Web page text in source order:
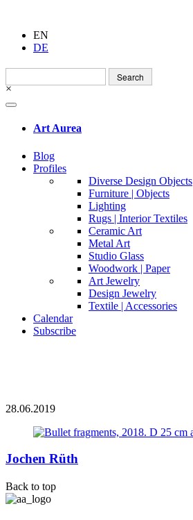
EN
DE
Search
for:
×
Art Aurea
Blog
Profiles
Diverse Design Objects
Furniture | Objects
Lighting
Rugs | Interior Textiles
Ceramic Art
Metal Art
Studio Glass
Woodwork | Paper
Art Jewelry
Design Jewelry
Textile | Accessories
Calendar
Subscribe
28.06.2019
Jochen Rüth
Back to top